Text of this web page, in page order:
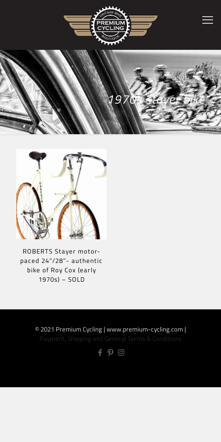
1970s stayer bike
ROBERTS Stayer motor-
paced 24″/28″- authentic
bike of Roy Cox (early
1970s) – SOLD
© 2021 Premium Cycling | www.premium-cycling.com |
Payment, Shipping and General Terms & Conditions